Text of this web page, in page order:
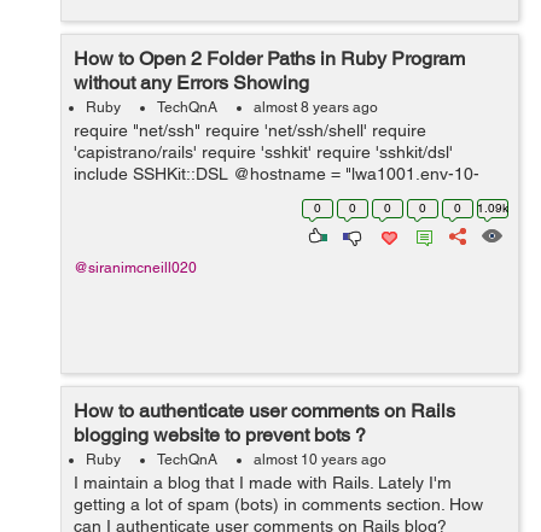
How to Open 2 Folder Paths in Ruby Program
without any Errors Showing
Ruby TechQnA almost 8 years ago
require "net/ssh" require 'net/ssh/shell' require
'capistrano/rails' require 'sshkit' require 'sshkit/dsl'
include SSHKit::DSL @hostname = "lwa1001.env-10-
100-222.iagcloud" @username = "admin" @password =
"password1" @cmd = "ls -la" ... 0 0 0 0 0 1.09k
@siranimcneill020
How to authenticate user comments on Rails
blogging website to prevent bots ?
Ruby TechQnA almost 10 years ago
I maintain a blog that I made with Rails. Lately I'm
getting a lot of spam (bots) in comments section. How
can I authenticate user comments on Rails blog?